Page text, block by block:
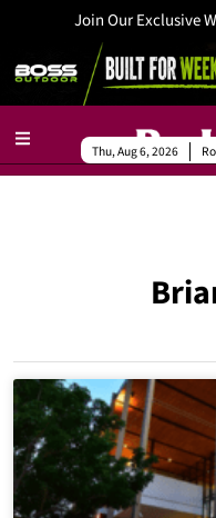
Join Our Exclusive
Thu, Aug 6, 2026